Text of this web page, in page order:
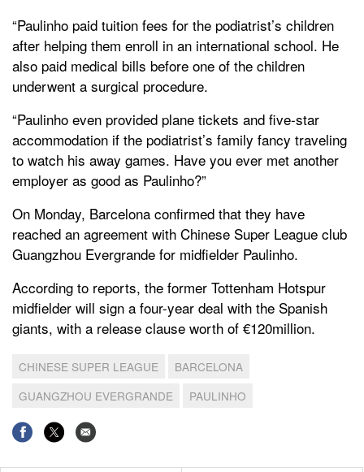
“Paulinho paid tuition fees for the podiatrist’s children
after helping them enroll in an international school. He
also paid medical bills before one of the children
underwent a surgical procedure.
“Paulinho even provided plane tickets and five-star
accommodation if the podiatrist’s family fancy traveling
to watch his away games. Have you ever met another
employer as good as Paulinho?”
On Monday, Barcelona confirmed that they have
reached an agreement with Chinese Super League club
Guangzhou Evergrande for midfielder Paulinho.
According to reports, the former Tottenham Hotspur
midfielder will sign a four-year deal with the Spanish
giants, with a release clause worth of €120million.
CHINESE SUPER LEAGUE
BARCELONA
GUANGZHOU EVERGRANDE
PAULINHO